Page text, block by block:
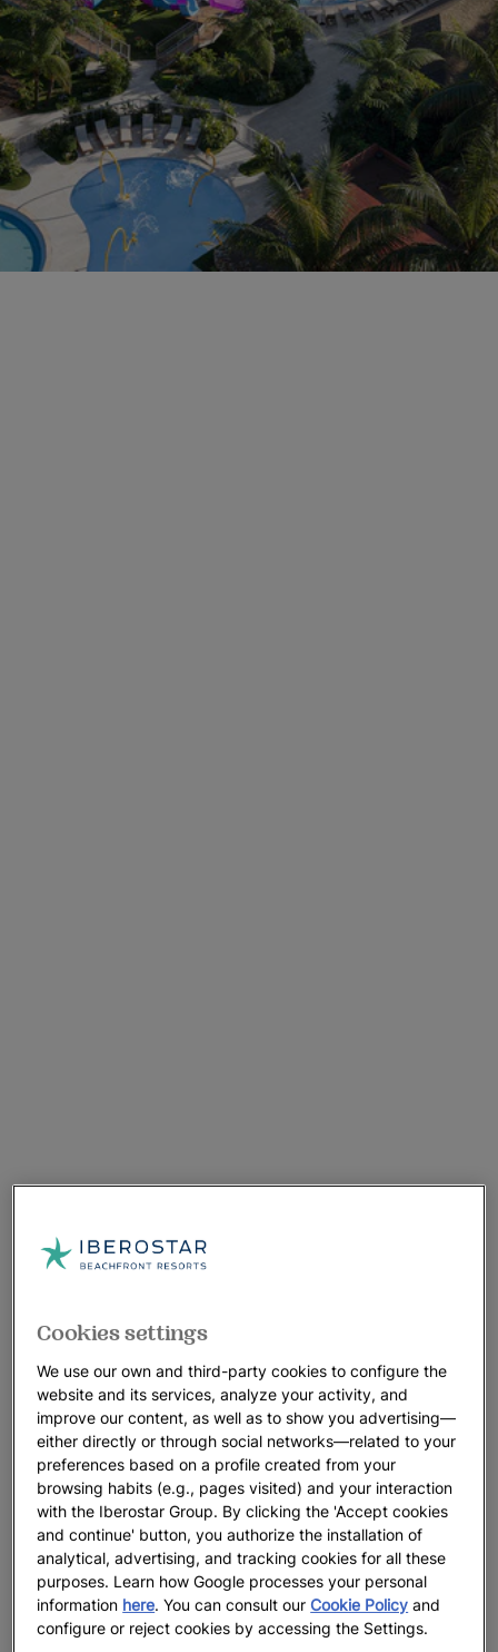
Cookies settings
We use our own and third-party cookies to configure the
website and its services, analyze your activity, and
improve our content, as well as to show you advertising—
either directly or through social networks—related to your
preferences based on a profile created from your
browsing habits (e.g., pages visited) and your interaction
with the Iberostar Group. By clicking the 'Accept cookies
and continue' button, you authorize the installation of
analytical, advertising, and tracking cookies for all these
purposes. Learn how Google processes your personal
information here. You can consult ourCookie Policy and
configure or reject cookies by accessing the Settings.